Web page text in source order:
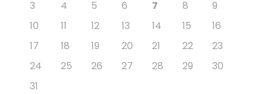
3
4 5 6 7 8
9
10
11 12 13 14 15
16
17
18 19 20 21 22
23
24
25 26 27 28 29
30
31